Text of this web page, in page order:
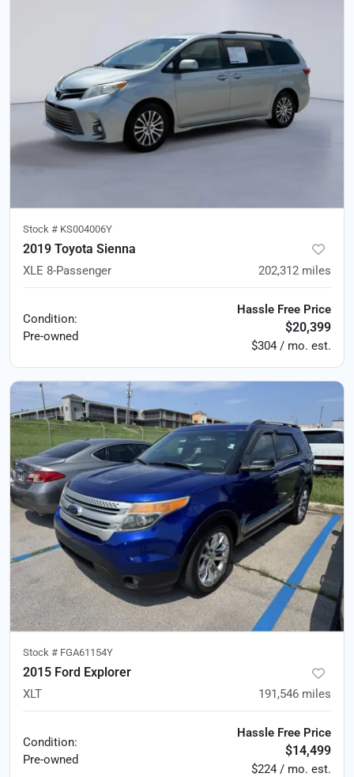
Stock # KS004006Y
2019 Toyota Sienna
XLE 8-Passenger 202,312 miles
Condition:
Pre-owned
Hassle Free Price
$20,399
$304 / mo. est.
Stock # FGA61154Y
2015 Ford Explorer
XLT 191,546 miles
Condition:
Pre-owned
Hassle Free Price
$14,499
$224 / mo. est.